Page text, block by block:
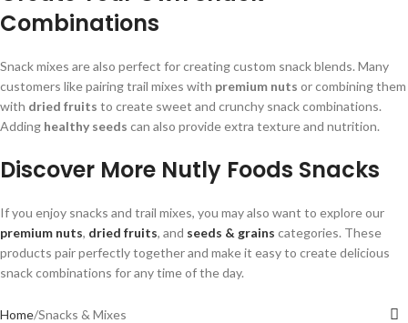
Combinations
Snack mixes are also perfect for creating custom snack blends. Many
customers like pairing trail mixes with premium nuts or combining them
with dried fruits to create sweet and crunchy snack combinations.
Adding healthy seeds can also provide extra texture and nutrition.
Discover More Nutly Foods Snacks
If you enjoy snacks and trail mixes, you may also want to explore our
premium nuts, dried fruits, and seeds & grains categories. These
products pair perfectly together and make it easy to create delicious
snack combinations for any time of the day.
Home Snacks & Mixes